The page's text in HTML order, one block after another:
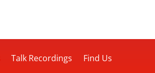
Talk Recordings Find Us